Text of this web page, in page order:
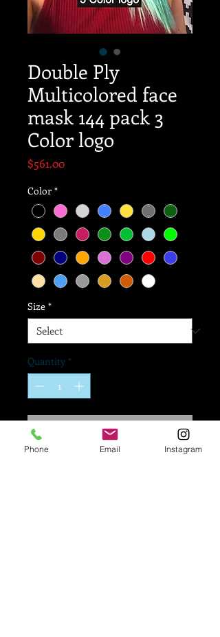
Double Ply
Multicolored face
mask 144 pack 3
Color logo
$561.00Price
Color *
Size *
Quantity *
Add to Cart
Phone Email Instagram